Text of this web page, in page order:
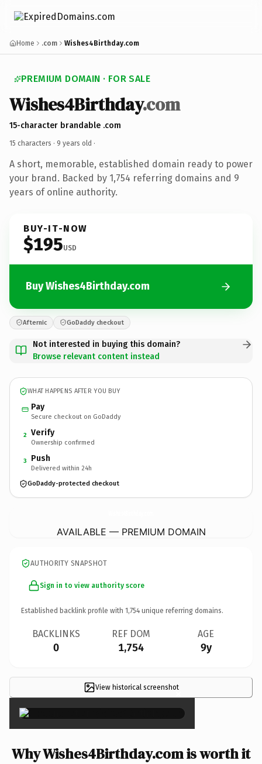
Home .com Wishes4Birthday.com
PREMIUM DOMAIN · FOR SALE
Wishes4Birthday.com
15-character brandable .com
15 characters · 9 years old ·
A short, memorable, established domain ready to power
your brand. Backed by 1,754 referring domains and 9
years of online authority.
BUY-IT-NOW
$195USD
Buy Wishes4Birthday.com
Afternic GoDaddy checkout
Not interested in buying this domain?
Browse relevant content instead
WHAT HAPPENS AFTER YOU BUY
Pay
Secure checkout on GoDaddy
2 Verify
Ownership confirmed
3 Push
Delivered within 24h
GoDaddy-protected checkout
AVAILABLE — PREMIUM DOMAIN
AUTHORITY SNAPSHOT
Sign in to view authority score
Established backlink profile with 1,754 unique referring domains.
BACKLINKS
0
REF DOM
1,754
AGE
9y
View historical screenshot×
Why Wishes4Birthday.com is worth it